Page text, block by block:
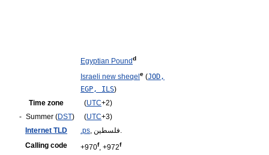
Egyptian Poundd
Israeli new sheqel e (JOD,
EGP, ILS)
Time zone
(UTC+2)
- Summer (DST) (UTC+3)
Internet TLD
.ps
, فلسطين.
Calling code
+970f, +972f